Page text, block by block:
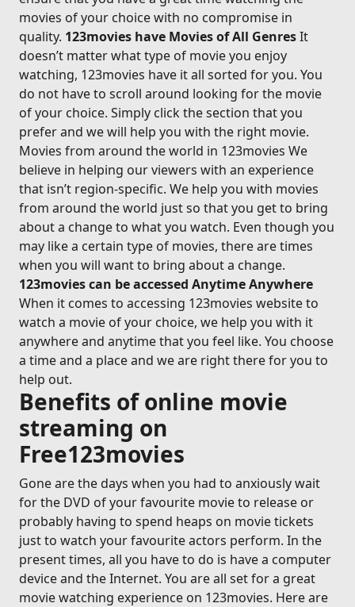
movies of your choice with no compromise in
quality. 123movies have Movies of All GenresIt
doesn’t matter what type of movie you enjoy
watching, 123movies have it all sorted for you. You
do not have to scroll around looking for the movie
of your choice. Simply click the section that you
prefer and we will help you with the right movie.
Movies from around the world in 123movies We
believe in helping our viewers with an experience
that isn’t region-specific. We help you with movies
from around the world just so that you get to bring
about a change to what you watch. Even though you
may like a certain type of movies, there are times
when you will want to bring about a change.
123movies can be accessed Anytime Anywhere
When it comes to accessing 123movies website to
watch a movie of your choice, we help you with it
anywhere and anytime that you feel like. You choose
a time and a place and we are right there for you to
help out.
Benefits of online movie
streaming on
Free123movies
Gone are the days when you had to anxiously wait
for the DVD of your favourite movie to release or
probably having to spend heaps on movie tickets
just to watch your favourite actors perform. In the
present times, all you have to do is have a computer
device and the Internet. You are all set for a great
movie watching experience on 123movies. Here are